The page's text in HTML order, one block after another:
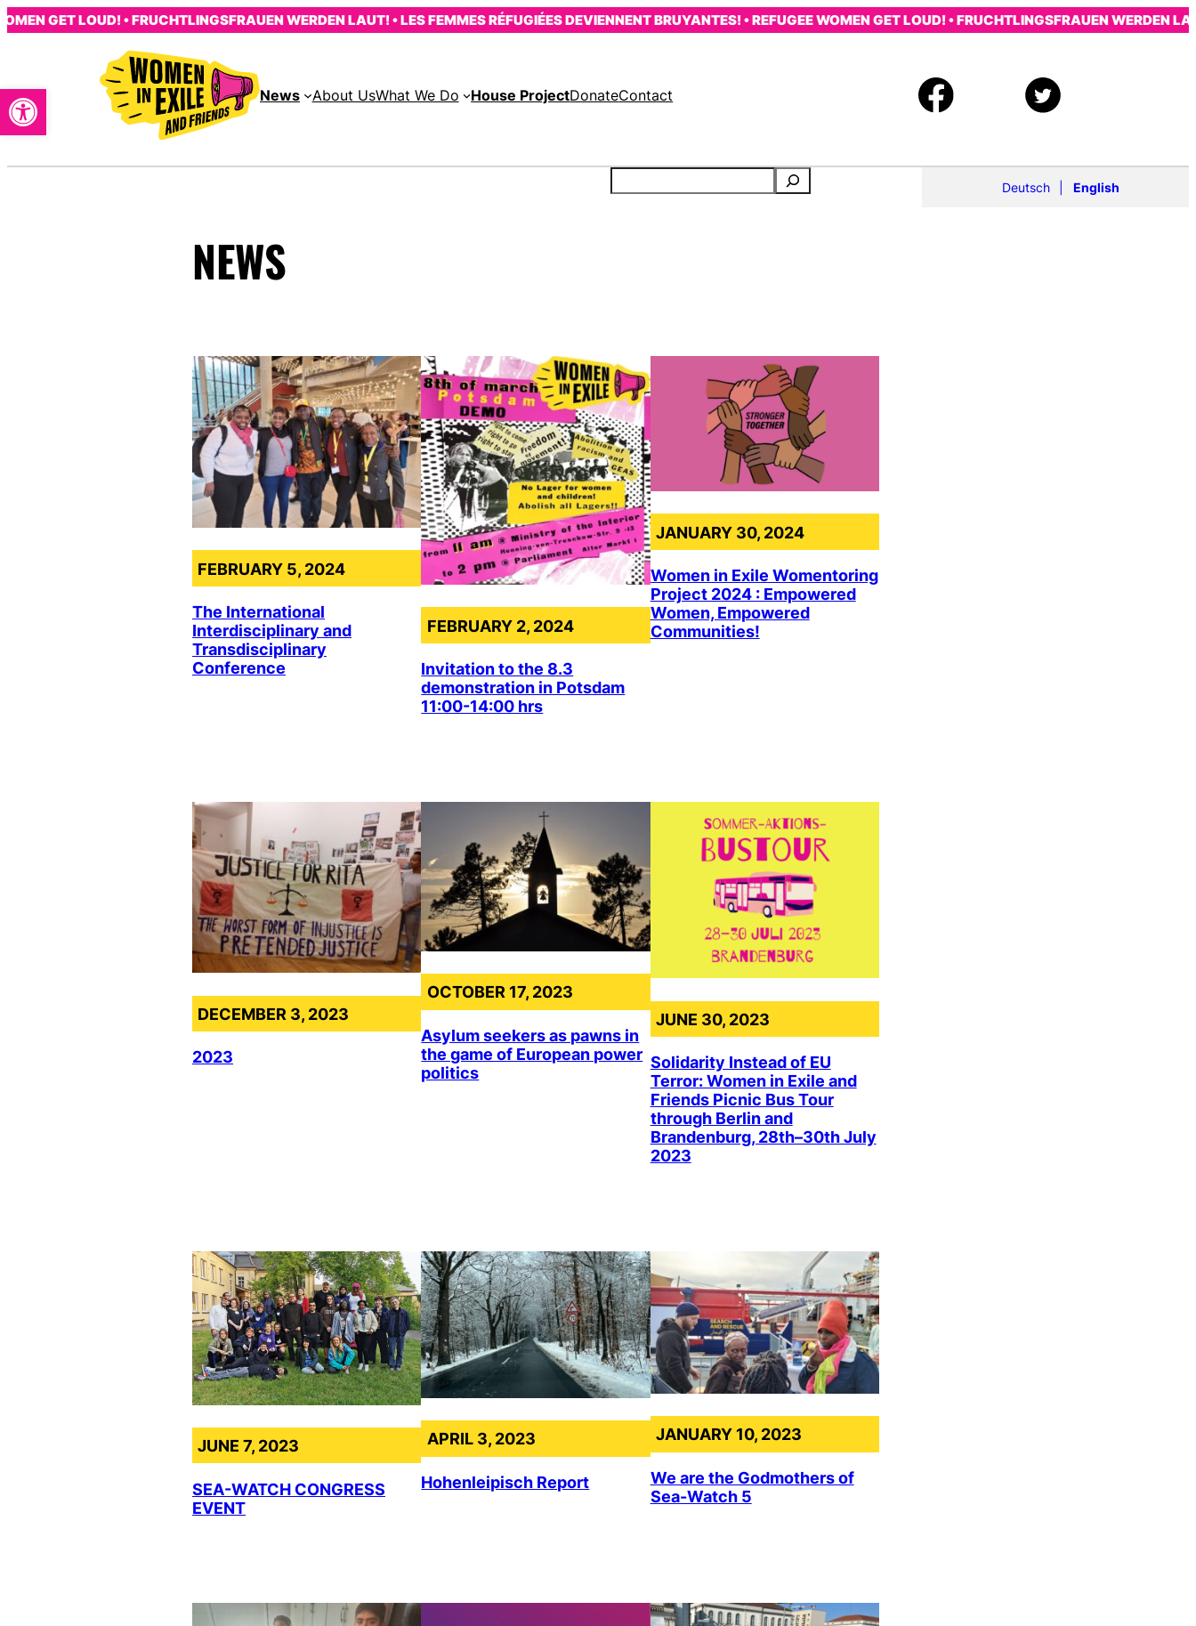
Open toolbar
SkipGET LOUD! • FRUCHTLINGSFRAUEN WERDEN LAUT! • LES FEMMES RÉFUGIÉES DEVIENNENT BRUYANTES! • REFUGEE WOMEN GET LOUD! • FRUCHTLINGSFRAUEN WERDEN
News About UsWhat We Do House ProjectDonateContact
Deutsch English
NEWS
FEBRUARY 5, 2024
The International
Interdisciplinary and
Transdisciplinary
Conference
FEBRUARY 2, 2024
Invitation to the 8.3
demonstration in Potsdam
11:00-14:00 hrs
JANUARY 30, 2024
Women in Exile Womentoring
Project 2024 : Empowered
Women, Empowered
Communities!
DECEMBER 3, 2023
2023
OCTOBER 17, 2023
Asylum seekers as pawns in
the game of European power
politics
JUNE 30, 2023
Solidarity Instead of EU
Terror: Women in Exile and
Friends Picnic Bus Tour
through Berlin and
Brandenburg, 28th–30th July
2023
JUNE 7, 2023
SEA-WATCH CONGRESS
EVENT
APRIL 3, 2023
Hohenleipisch Report
JANUARY 10, 2023
We are the Godmothers of
Sea-Watch 5